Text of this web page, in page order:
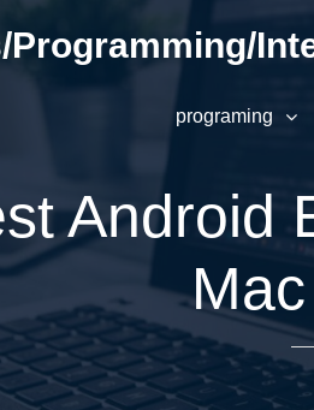
Programming/
programing
Android